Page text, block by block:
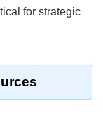
for strategic